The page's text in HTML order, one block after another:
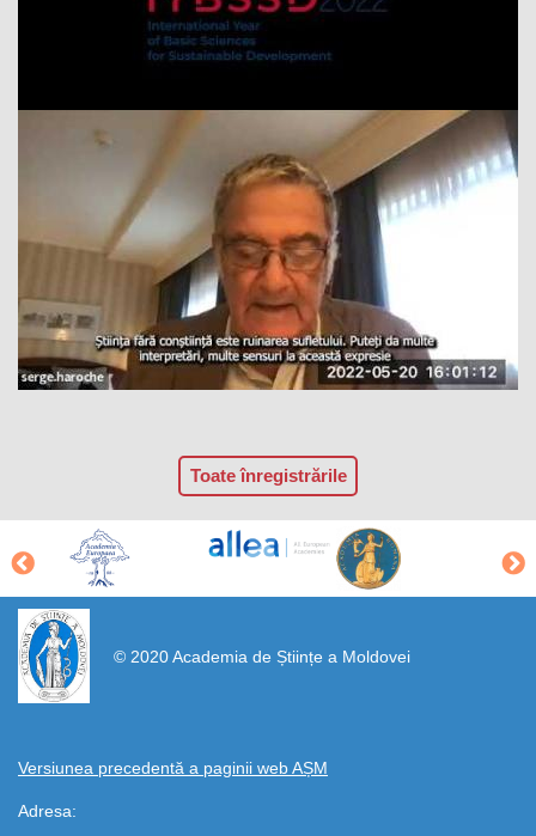
Toate înregistrările
© 2020 Academia de Științe a Moldovei
Versiunea precedentă a paginii web AȘM
Adresa:
https://propletenie.ru/